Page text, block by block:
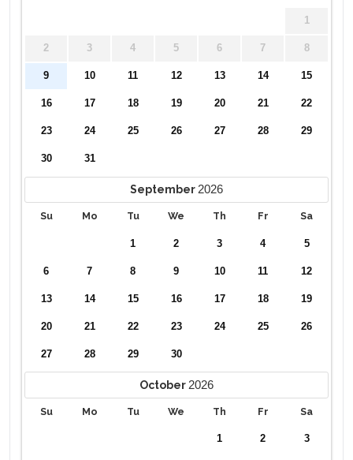
1
2 3 4 5 6 7 8
9 10 11 12 13 14 15
16 17 18 19 20 21 22
23 24 25 26 27 28 29
30 31
September2026
Su Mo Tu We Th Fr Sa
1 2 3 4 5
6 7 8 9 10 11 12
13 14 15 16 17 18 19
20 21 22 23 24 25 26
27 28 29 30
October 2026
Su Mo Tu We Th Fr Sa
1 2 3